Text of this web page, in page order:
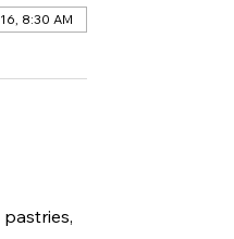
8:30 AM